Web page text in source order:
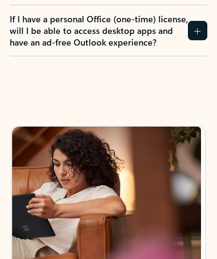
If I have a personal Office (one-time) license,
will I be able to access desktop apps and
have an ad-free Outlook experience?